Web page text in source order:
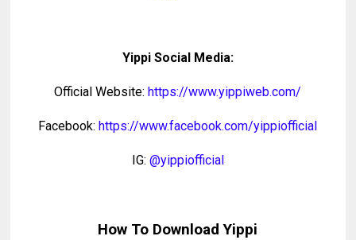
Yippi Social Media:
Official Website:https://www.yippiweb.com/
Facebook:https://www.facebook.com/yippiofficial
IG: @yippiofficial
How To Download Yippi